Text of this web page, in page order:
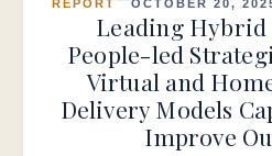
REPORT OCTOBER 20,
Leading Hybrid
People-led
Virtual and
Delivery Models
Improve